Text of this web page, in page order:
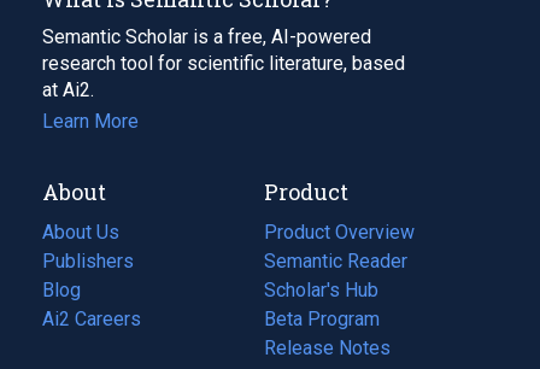
Semantic Scholar is a free, AI-powered
research tool for scientific literature, based
at Ai2.
Learn More
About
About Us
Publishers
Blog
(opens
in
Ai2 Careers
(opens
Product
Product Overview
Semantic Reader
Scholar's Hub
Beta Program
Release Notes